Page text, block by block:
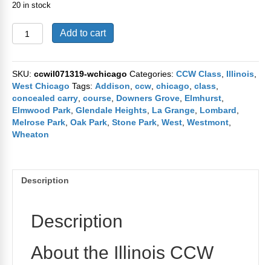
20 in stock
Bensenville
CCW
July
13th
and
14th
2019
quantity
Add to cart
SKU: ccwil071319-wchicago Categories: CCW Class, Illinois,
West Chicago Tags: Addison, ccw, chicago, class,
concealed carry, course, Downers Grove, Elmhurst,
Elmwood Park, Glendale Heights, La Grange, Lombard,
Melrose Park, Oak Park, Stone Park, West, Westmont,
Wheaton
Description
Description
About the Illinois CCW